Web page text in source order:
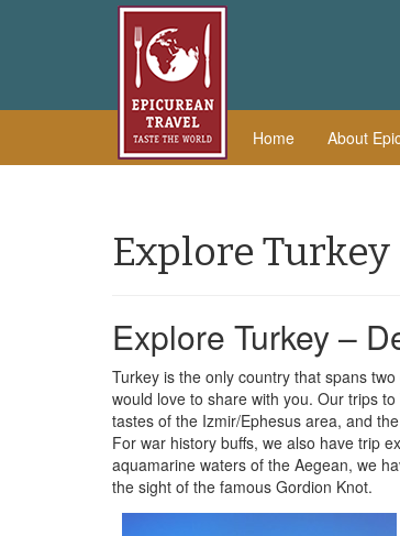
Home About
Explore Turkey
Explore Turkey –
Turkey is the only country that spans
would love to share with you. Our trips
tastes of the Izmir/Ephesus area, and
For war history buffs, we also have trip
aquamarine waters of the Aegean, we
the sight of the famous Gordion Knot.